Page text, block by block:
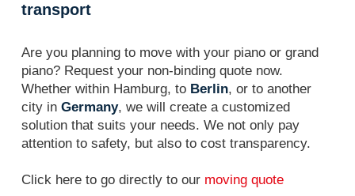
transport
Are you planning to move with your piano or grand
piano? Request your non-binding quote now.
Whether within Hamburg, to Berlin, or to another
city in Germany, we will create a customized
solution that suits your needs. We not only pay
attention to safety, but also to cost transparency.
Click here to go directly to our moving quote